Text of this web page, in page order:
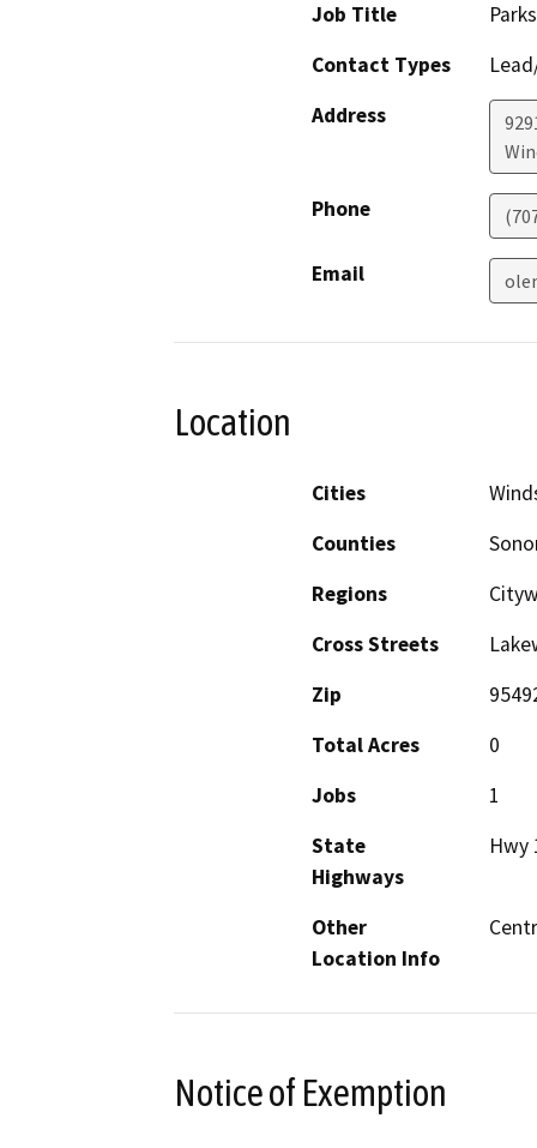
Job Title
Contact Types
Address
Phone
Email
Location
Cities
Counties
Regions
Cross Streets
Zip
Total Acres
0
Jobs
1
State
Highways
Hwy
Other
Location Info
Notice of Exemption